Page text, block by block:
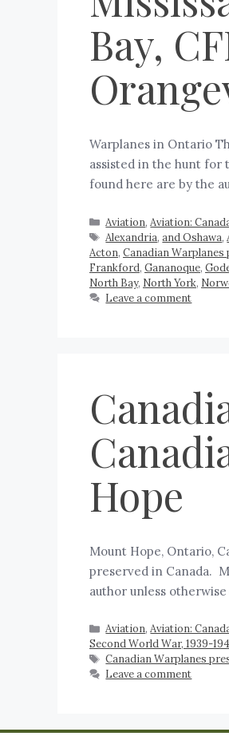
Bay,
Warplanes in Ontario
assisted in the hunt for
found here are by the
Aviation, Aviation:
Alexandria,and Oshawa,
Acton, Canadian
Frankford, Gananoque,
North Bay, North York,
Leave a comment
Hope
Mount Hope, Ontario,
preserved in Canada.
author unless
Aviation,Aviation:
Second World War, 1939-
Canadian Warplanes
Leave a comment